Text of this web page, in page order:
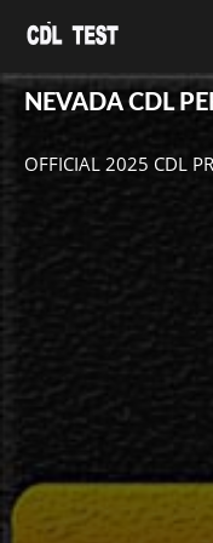
NEVADA CDL
OFFICIAL 2025 CDL